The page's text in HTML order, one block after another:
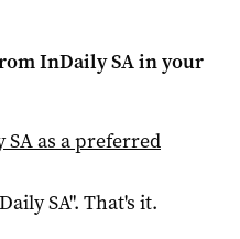
InDaily SAin your
SAas a preferred
SA". That's it.